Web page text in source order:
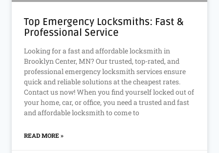
Top Emergency Locksmiths: Fast &
Professional Service
Looking for a fast and affordable locksmith in
Brooklyn Center, MN? Our trusted, top-rated, and
professional emergency locksmith services ensure
quick and reliable solutions at the cheapest rates.
Contact us now! When you find yourself locked out of
your home, car, or office, you need a trusted and fast
and affordable locksmith to come to
READ MORE »